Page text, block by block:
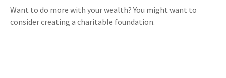
Want to do more with your wealth? You might want to
consider creating a charitable foundation.